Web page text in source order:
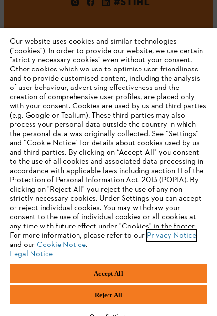
Company
STIHL FAQ
Service
Privacy policy Legal notice Cookies
Legal information
Andreas Stihl (Pty) Ltd, Pietermaritzburg
© Copyright 2023 of STIHL | All Rights Reserved.
YOUR BROWSER IS NOT
SUPPORTED
You are using a browser that we do not yet support. For
optimum use of our website, we recommend that you switch
to one of the following browsers:
Firefox Chrome
Our website uses cookies and similar technologies
("cookies"). In order to provide our website, we use certain
"strictly necessary cookies" even without your consent.
Other cookies which we use to optimise user-friendliness
and to provide customised content, including the analysis
of user behaviour, advertising effectiveness and the
creation of comprehensive user profiles, are placed only
with your consent. Cookies are used by us and third parties
(e.g. Google or Tealium). These third parties may also
process your personal data outside the country in which
the personal data was originally collected. See “Settings”
and “Cookie Notice” for details about cookies used by us
and third parties. By clicking on “Accept All” you consent
to the use of all cookies and associated data processing in
accordance with applicable laws including section 11 of the
Protection of Personal Information Act, 2013 (POPIA). By
clicking on "Reject All" you reject the use of any non-
strictly necessary cookies. Under Settings you can accept
or reject individual cookies. You may withdraw your
consent to the use of individual cookies or all cookies at
any time with future effect under "Cookies" in the footer.
For more information, please refer to our Privacy Notice
and our Cookie Notice.
Legal Notice
Accept All
Reject All